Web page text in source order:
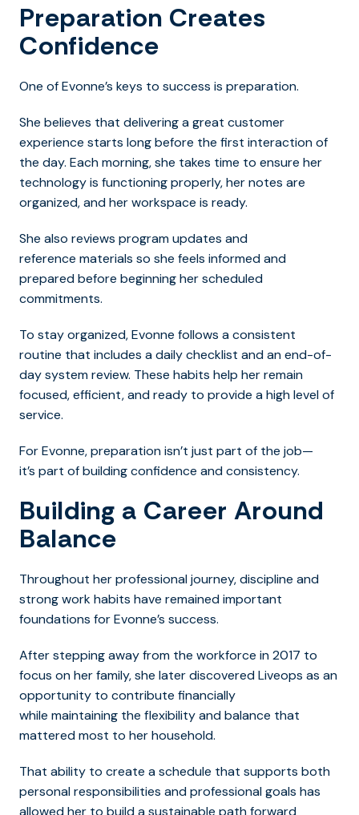
Preparation Creates
Confidence
One of Evonne’s keys to success is preparation.
She believes that delivering a great customer
experience starts long before the first interaction of
the day. Each morning, she takes time to ensure her
technology is functioning properly, her notes are
organized, and her workspace is ready.
She also reviews program updates and
reference materials so she feels informed and
prepared before beginning her scheduled
commitments.
To stay organized, Evonne follows a consistent
routine that includes a daily checklist and an end-of-
day system review. These habits help her remain
focused, efficient, and ready to provide a high level of
service.
For Evonne, preparation isn’t just part of the job—
it’s part of building confidence and consistency.
Building a Career Around
Balance
Throughout her professional journey, discipline and
strong work habits have remained important
foundations for Evonne’s success.
After stepping away from the workforce in 2017 to
focus on her family, she later discovered Liveops as an
opportunity to contribute financially
while maintaining the flexibility and balance that
mattered most to her household.
That ability to create a schedule that supports both
personal responsibilities and professional goals has
allowed her to build a sustainable path forward